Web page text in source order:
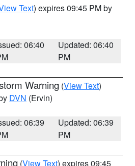
Text) expires 09:45 PM by
06:40
Updated: 06:40
PM
Warning (View Text)
DVN (Ervin)
06:39
Updated: 06:39
PM
(View Text) expires 09:45